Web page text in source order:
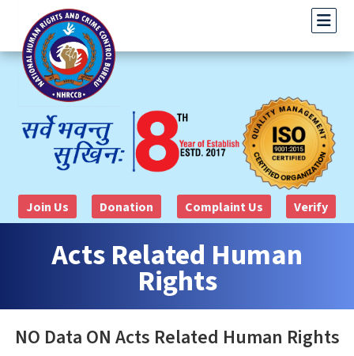
Join Us Donation Complaint Us Verify
Acts Related Human
Rights
NO Data ON Acts Related Human Rights